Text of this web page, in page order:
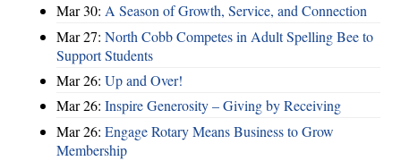
Mar 30: A Season of Growth, Service, and Connection
Mar 27: North Cobb Competes in Adult Spelling Bee to
Support Students
Mar 26: Up and Over!
Mar 26: Inspire Generosity – Giving by Receiving
Mar 26: Engage Rotary Means Business to Grow
Membership